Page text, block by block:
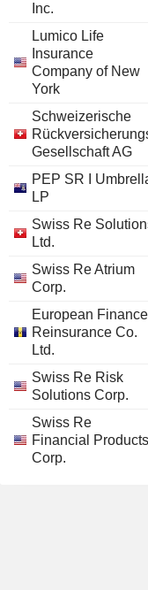
Inc.
Lumico Life
Insurance
Company of New
York
Schweizerische
Gesellschaft AG
PEP SR I
LP
Swiss Re
Ltd.
Swiss Re Atrium
Corp.
European Finance
Reinsurance Co.
Ltd.
Swiss Re Risk
Solutions Corp.
Swiss Re
Financial Products
Corp.